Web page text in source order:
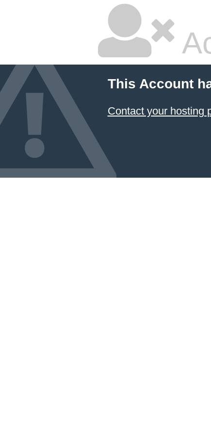
This Account
Contact your hosting